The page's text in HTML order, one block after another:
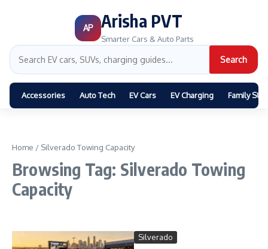
AP Arisha PVT
Smarter Cars & Auto Parts
Search
Accessories Auto Tech EV Cars EV Charging Family
Home / Silverado Towing Capacity
Browsing Tag: Silverado Towing
Capacity
Silverado